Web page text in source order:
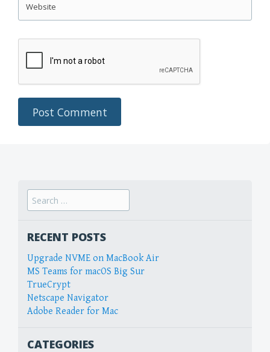
Website
Search
for:
RECENT POSTS
Upgrade NVME on MacBook Air
MS Teams for macOS Big Sur
TrueCrypt
Netscape Navigator
Adobe Reader for Mac
CATEGORIES